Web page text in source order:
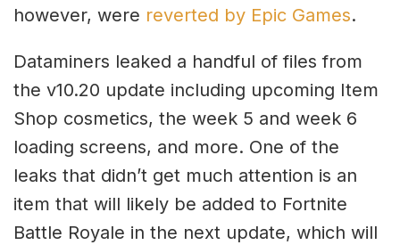
however, were reverted by Epic Games.
Dataminers leaked a handful of files from
the v10.20 update including upcoming Item
Shop cosmetics, the week 5 and week 6
loading screens, and more. One of the
leaks that didn’t get much attention is an
item that will likely be added to Fortnite
Battle Royale in the next update, which will